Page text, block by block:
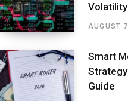
Volatility
AUGUST
Smart
Guide